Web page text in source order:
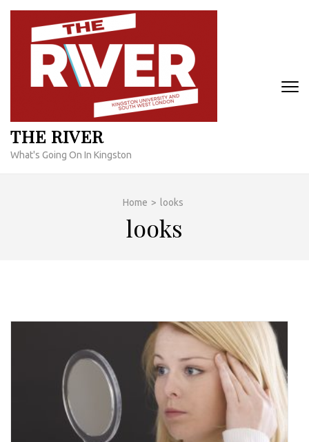
Skip
content
THE RIVER
What's Going On In Kingston
Home > looks
looks